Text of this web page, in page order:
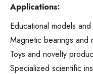
Applications:
Educational models
Magnetic bearings and
Toys and novelty
Specialized scientific